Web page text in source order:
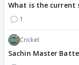
What is the current
1
Cricket
Sachin Master